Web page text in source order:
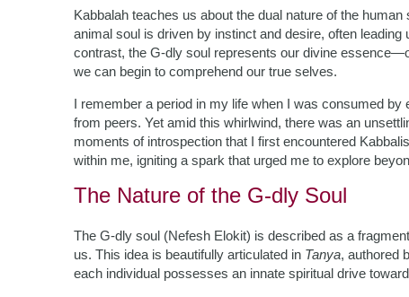
Kabbalah teaches us about the dual nature of the
animal soul is driven by instinct and desire, often
contrast, the G-dly soul represents our divine
we can begin to comprehend our true selves.
I remember a period in my life when I was consumed
from peers. Yet amid this whirlwind, there was an
moments of introspection that I first encountered
within me, igniting a spark that urged me to explore
The Nature of the G-dly Soul
The G-dly soul (Nefesh Elokit) is described as a
us. This idea is beautifully articulated in Tanya, authored
each individual possesses an innate spiritual drive